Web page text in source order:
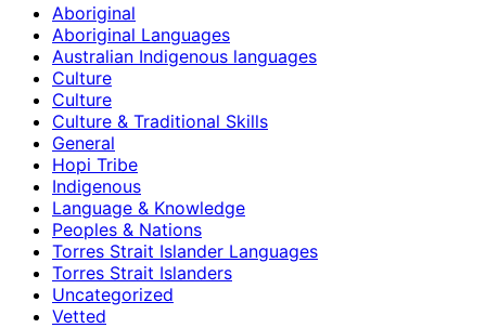
Aboriginal
Aboriginal Languages
Australian Indigenous languages
Culture
Culture
Culture & Traditional Skills
General
Hopi Tribe
Indigenous
Language & Knowledge
Peoples & Nations
Torres Strait Islander Languages
Torres Strait Islanders
Uncategorized
Vetted